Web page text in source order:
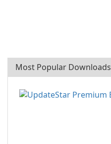
Most Popular Downloads